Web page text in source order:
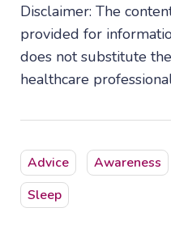
Disclaimer: The
provided for
does not substitute
healthcare
Advice Awareness
Sleep